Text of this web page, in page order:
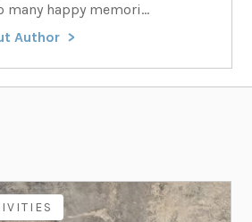
many happy memori...
Author